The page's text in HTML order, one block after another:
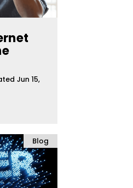
Jun 15,
Blog